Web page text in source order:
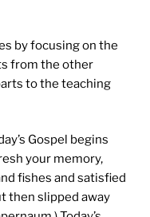
by focusing on the
from the other
to the teaching
Gospel begins
your memory,
fishes and satisfied
then slipped away